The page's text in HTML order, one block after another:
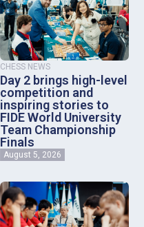
CHESS NEWS
Day 2 brings high-level
competition and
inspiring stories to
FIDE World University
Team Championship
Finals
August 5, 2026